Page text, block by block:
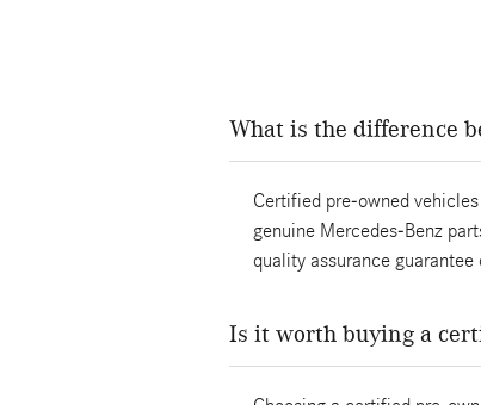
What is the difference
Certified pre-owned
genuine Mercedes-Benz
quality assurance
Is it worth buying a